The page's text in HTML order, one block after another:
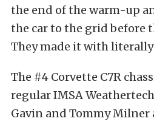
the end of the warm-up
the car to the grid before
They made it with
The #4 Corvette C7R
regular IMSA
Gavin and Tommy